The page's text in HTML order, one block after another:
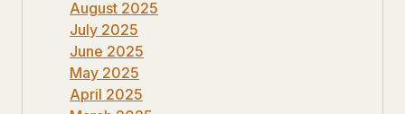
August 2025
July 2025
June 2025
May 2025
April 2025